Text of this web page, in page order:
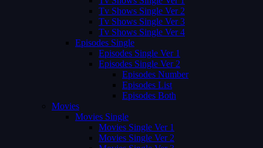
Tv Shows Single Ver 2
Tv Shows Single Ver 3
Tv Shows Single Ver 4
Episodes Single
Episodes Single Ver 1
Episodes Single Ver 2
Episodes Number
Episodes List
Episodes Both
Movies
Movies Single
Movies Single Ver 1
Movies Single Ver 2